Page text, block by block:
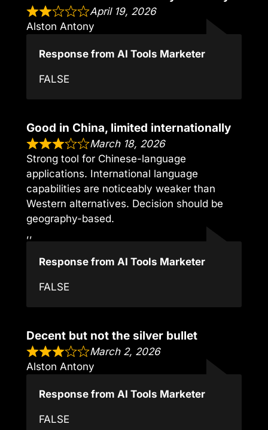
April 19, 2026
Alston Antony
Response from AI Tools Marketer
FALSE
Good in China, limited internationally
March 18, 2026
Strong tool for Chinese-language
applications. International language
capabilities are noticeably weaker than
Western alternatives. Decision should be
geography-based.
,,
Response from AI Tools Marketer
FALSE
Decent but not the silver bullet
March 2, 2026
Alston Antony
Response from AI Tools Marketer
FALSE